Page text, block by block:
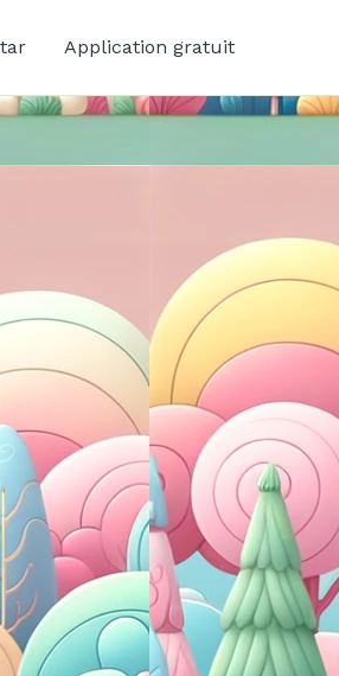
Application gratuit